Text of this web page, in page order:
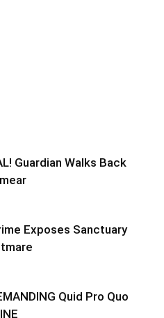
Guardian Walks Back
Exposes Sanctuary
Quid Pro Quo